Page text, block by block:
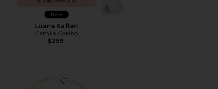
New
Luana Kaftan
Camila Coelho
$259
Favorite Seasonal Handwoven Shoulder Bag